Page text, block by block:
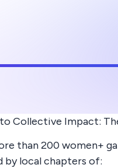
Collective Impact:
than 200 women+
by local chapters of: